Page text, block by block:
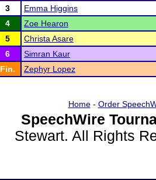
3
Emma Higgins
4
Zoe Hearon
5
Christa Asare
6
Simran Kaur
Fin.
Zephyr Lopez
Home- Order
SpeechWire
Stewart. All Rights